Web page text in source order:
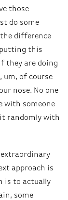
those
do some
difference
putting this
they are doing
um, of course
nose. No one
with someone
randomly with
extraordinary
approach is
is to actually
some